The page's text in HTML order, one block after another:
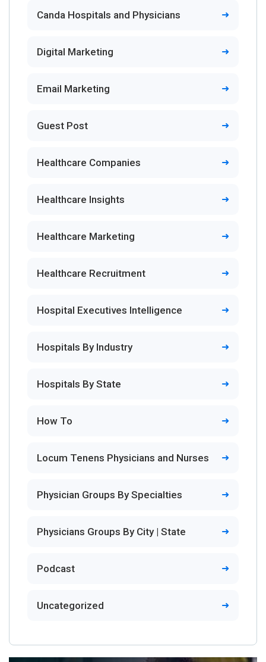
Canda Hospitals and Physicians
Digital Marketing
Email Marketing
Guest Post
Healthcare Companies
Healthcare Insights
Healthcare Marketing
Healthcare Recruitment
Hospital Executives Intelligence
Hospitals By Industry
Hospitals By State
How To
Locum Tenens Physicians and Nurses
Physician Groups By Specialties
Physicians Groups By City | State
Podcast
Uncategorized